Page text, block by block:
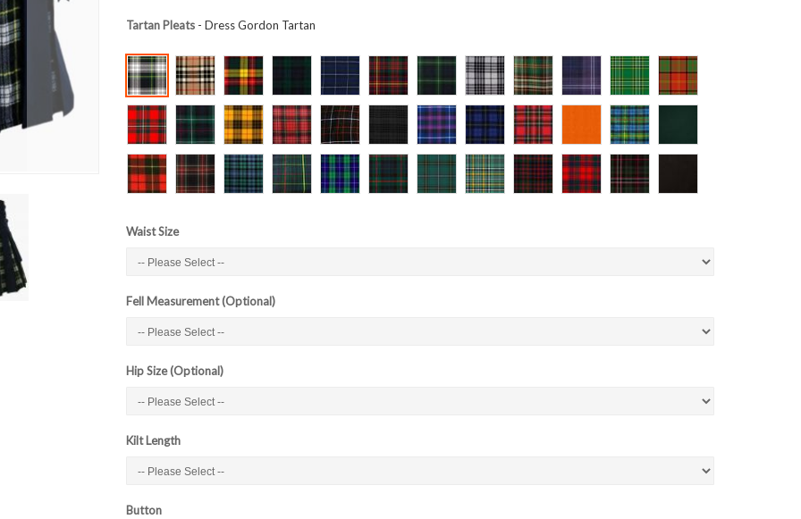
Tartan Pleats- Dress Gordon Tartan
Waist Size
Fell Measurement (Optional)
Hip Size (Optional)
Kilt Length
Button